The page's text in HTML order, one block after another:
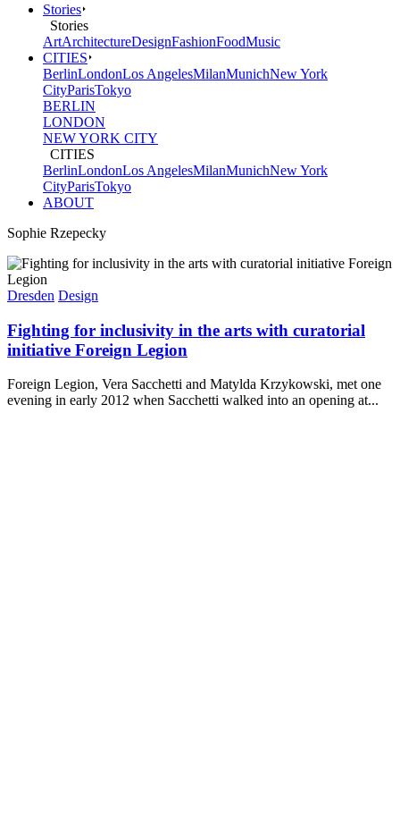
Stories
Stories
ArtArchitectureDesignFashionFoodMusic
CITIES
BerlinLondonLos AngelesMilanMunichNew York
CityParisTokyo
BERLIN
LONDON
NEW YORK CITY
CITIES
BerlinLondonLos AngelesMilanMunichNew York
CityParisTokyo
ABOUT
Sophie Rzepecky
Dresden Design
Fighting for inclusivity in the arts with curatorial
initiative Foreign Legion
Foreign Legion, Vera Sacchetti and Matylda Krzykowski, met one
evening in early 2012 when Sacchetti walked into an opening at...